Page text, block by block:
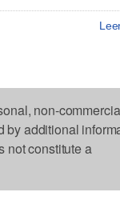
non-
by additional
not constitute a